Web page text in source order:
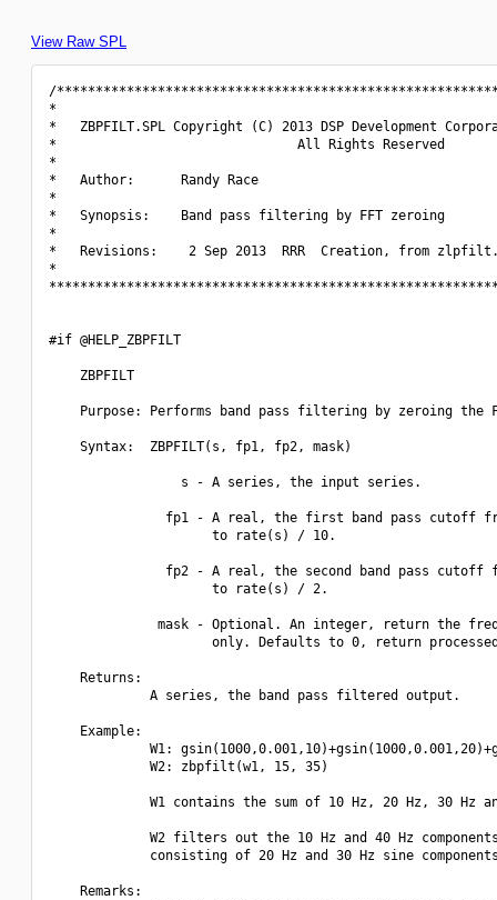
View Raw SPL
/
*
*   ZBPFILT.SPL Copyright (C) 2013 DSP Development
*                               All Rights Reserved
*
*   Author:      Randy Race
*
*   Synopsis:    Band pass filtering by FFT
*
*   Revisions:    2 Sep 2013  RRR  Creation, from
*
#if @HELP_ZBPFILT
    ZBPFILT
Purpose: Performs band pass filtering by zeroing the
    Syntax:  ZBPFILT(s, fp1, fp2, mask)
                 s - A series, the input series.
fp1 - A real, the first band pass cutoff
                     to rate(s) / 10.
fp2 - A real, the second band pass cutoff
                     to rate(s) / 2.
mask - Optional. An integer, return the
only. Defaults to 0, return
    Returns:
             A series, the band pass filtered output.
    Example:
W1:
             W2: zbpfilt(w1, 15, 35)
W1 contains the sum of 10 Hz, 20 Hz, 30 Hz
W2 filters out the 10 Hz and 40 Hz
consisting of 20 Hz and 30 Hz sine
    Remarks: